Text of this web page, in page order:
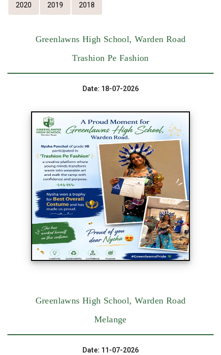
2020 2019 2018
Greenlawns High School, Warden Road
Trashion Pe Fashion
Date: 18-07-2026
Greenlawns High School, Warden Road
Melange
Date: 11-07-2026